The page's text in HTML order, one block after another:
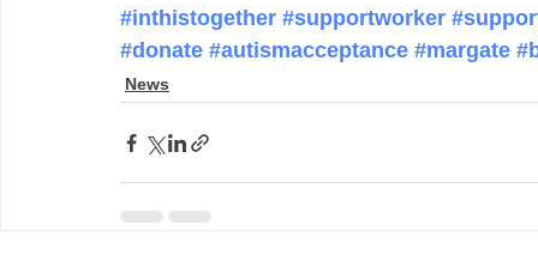
#inthistogether #supportworker
#donate #autismacceptance #margate
News